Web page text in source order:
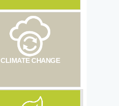
CLIMATE CHANGE